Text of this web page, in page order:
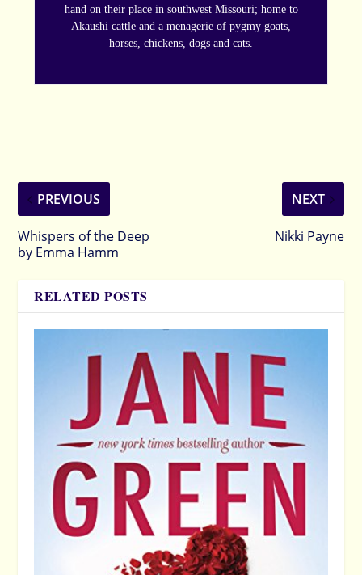
hand on their place in southwest Missouri; home to
Akaushi cattle and a menagerie of pygmy goats,
horses, chickens, dogs and cats.
PREVIOUS
Whispers of the Deep
by Emma Hamm
NEXT
Nikki Payne
RELATED POSTS